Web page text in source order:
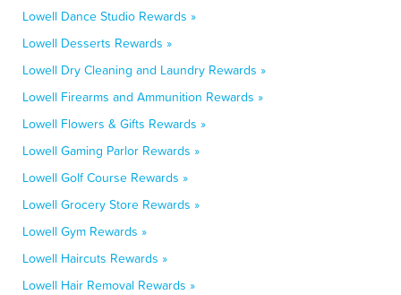
Lowell Dance Studio Rewards »
Lowell Desserts Rewards »
Lowell Dry Cleaning and Laundry Rewards »
Lowell Firearms and Ammunition Rewards »
Lowell Flowers & Gifts Rewards »
Lowell Gaming Parlor Rewards »
Lowell Golf Course Rewards »
Lowell Grocery Store Rewards »
Lowell Gym Rewards »
Lowell Haircuts Rewards »
Lowell Hair Removal Rewards »